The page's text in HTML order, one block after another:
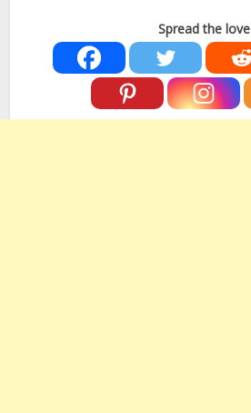
Spread the love